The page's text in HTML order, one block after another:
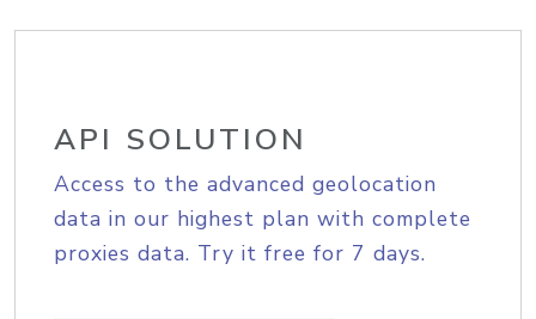
API SOLUTION
Access to the advanced geolocation
data in our highest plan with complete
proxies data. Try it free for 7 days.